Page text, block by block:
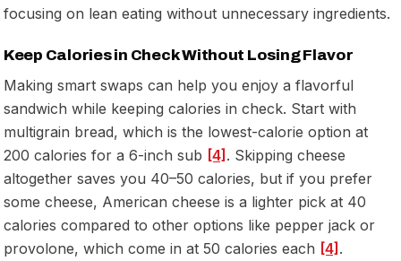
focusing on lean eating without unnecessary ingredients.
Keep Calories in Check Without Losing Flavor
Making smart swaps can help you enjoy a flavorful
sandwich while keeping calories in check. Start with
multigrain bread, which is the lowest-calorie option at
200 calories for a 6-inch sub [4]. Skipping cheese
altogether saves you 40–50 calories, but if you prefer
some cheese, American cheese is a lighter pick at 40
calories compared to other options like pepper jack or
provolone, which come in at 50 calories each [4].